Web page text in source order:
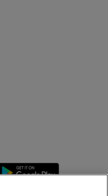
Opens in new window